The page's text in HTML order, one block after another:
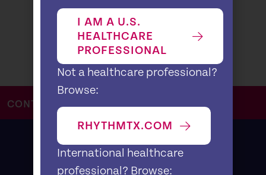
CONTACT US
I AM A U.S.
HEALTHCARE
PROFESSIONAL
Not a healthcare professional?
Browse:
RHYTHMTX.COM
International healthcare
professional? Browse: